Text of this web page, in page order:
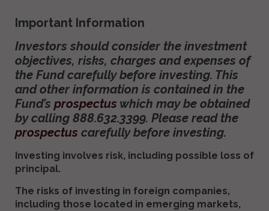
Important Information
Investors should consider the investment
objectives, risks, charges and expenses of
the Fund carefully before investing. This
and other information is contained in the
Fund’s prospectus which may be obtained
by calling 888.632.3399. Please read the
prospectus carefully before investing.
Investing involves risk, including possible loss of
principal.
The risks of investing in foreign companies,
including those located in emerging markets,